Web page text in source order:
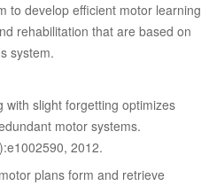
to develop efficient motor learning
rehabilitation that are based on
system.
with slight forgetting optimizes
motor systems.
2012.
plans form and retrieve